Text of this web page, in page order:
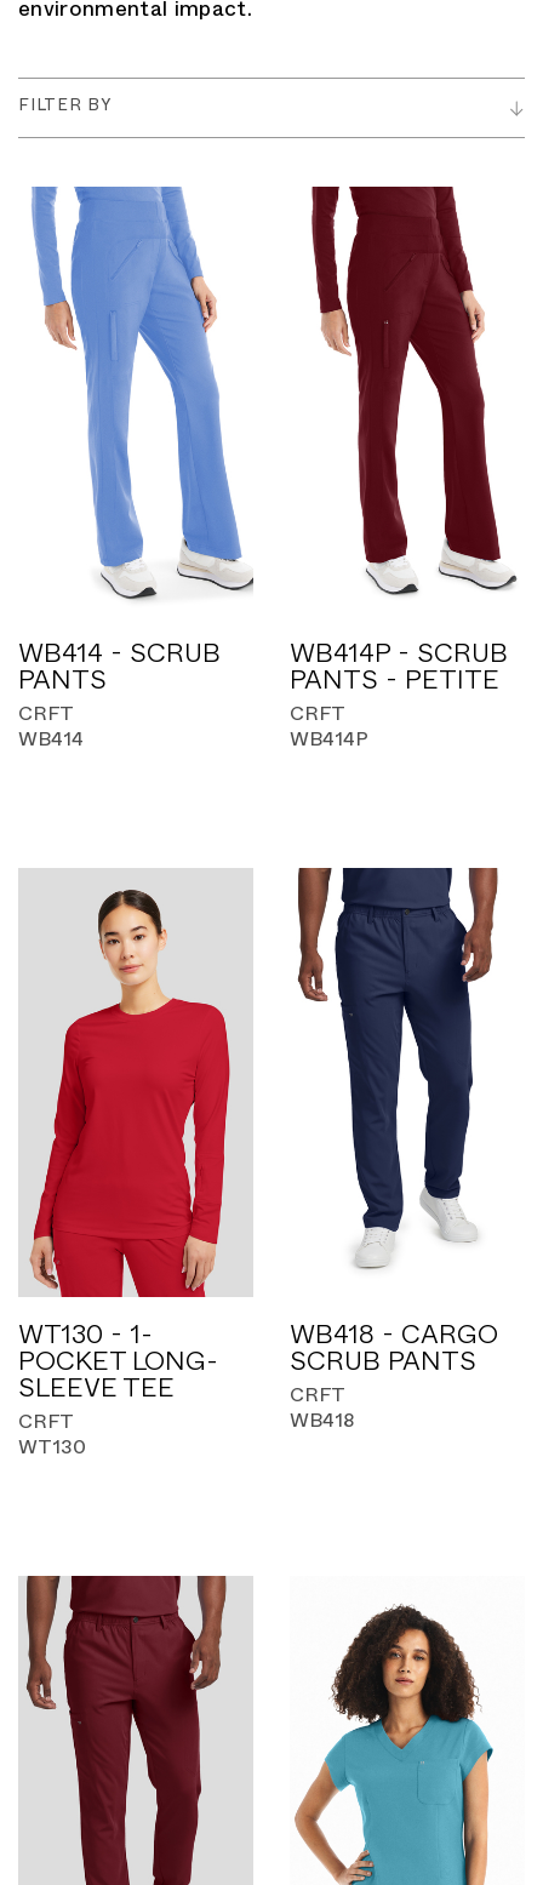
environmental impact.
FILTER BY
WB414 - SCRUB
PANTS
CRFT
WB414
WB414P - SCRUB
PANTS - PETITE
CRFT
WB414P
WT130 - 1-
POCKET LONG-
SLEEVE TEE
CRFT
WT130
WB418 - CARGO
SCRUB PANTS
CRFT
WB418